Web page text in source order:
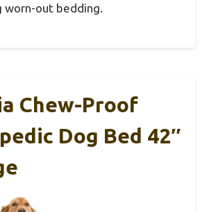
worn-out bedding.
Chew-Proof
Dog Bed 42″